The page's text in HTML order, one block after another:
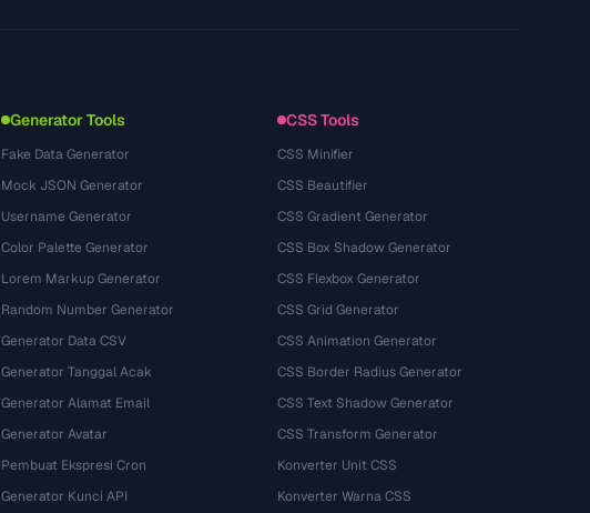
Generator Tools
Fake Data Generator
Mock JSON Generator
Username Generator
Color Palette Generator
Lorem Markup Generator
Random Number Generator
Generator Data CSV
Generator Tanggal Acak
Generator Alamat Email
Generator Avatar
Pembuat Ekspresi Cron
Generator Kunci API
CSS Tools
CSS Minifier
CSS Beautifier
CSS Gradient Generator
CSS Box Shadow Generator
CSS Flexbox Generator
CSS Grid Generator
CSS Animation Generator
CSS Border Radius Generator
CSS Text Shadow Generator
CSS Transform Generator
Konverter Unit CSS
Konverter Warna CSS